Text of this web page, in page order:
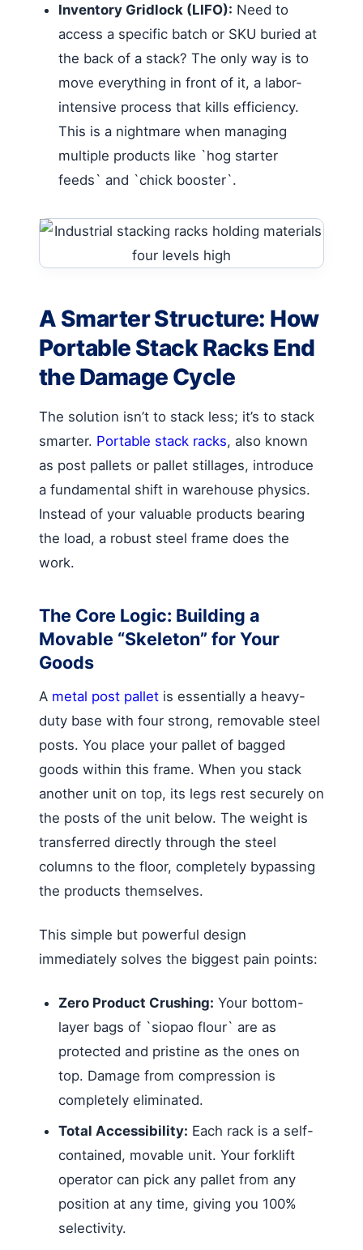
Inventory Gridlock (LIFO): Need to
access a specific batch or SKU buried at
the back of a stack? The only way is to
move everything in front of it, a labor-
intensive process that kills efficiency.
This is a nightmare when managing
multiple products like `hog starter
feeds` and `chick booster`.
A Smarter Structure: How
Portable Stack Racks End
the Damage Cycle
The solution isn’t to stack less; it’s to stack
smarter. Portable stack racks, also known
as post pallets or pallet stillages, introduce
a fundamental shift in warehouse physics.
Instead of your valuable products bearing
the load, a robust steel frame does the
work.
The Core Logic: Building a
Movable “Skeleton” for Your
Goods
A metal post pallet is essentially a heavy-
duty base with four strong, removable steel
posts. You place your pallet of bagged
goods within this frame. When you stack
another unit on top, its legs rest securely on
the posts of the unit below. The weight is
transferred directly through the steel
columns to the floor, completely bypassing
the products themselves.
This simple but powerful design
immediately solves the biggest pain points:
Zero Product Crushing: Your bottom-
layer bags of `siopao flour` are as
protected and pristine as the ones on
top. Damage from compression is
completely eliminated.
Total Accessibility: Each rack is a self-
contained, movable unit. Your forklift
operator can pick any pallet from any
position at any time, giving you 100%
selectivity.